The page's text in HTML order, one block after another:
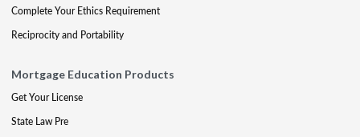
Complete Your Ethics Requirement
Reciprocity and Portability
Mortgage Education Products
Get Your License
State Law Pre